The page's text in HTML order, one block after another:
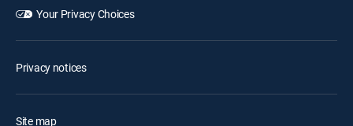
Your Privacy Choices
Privacy notices
Site map